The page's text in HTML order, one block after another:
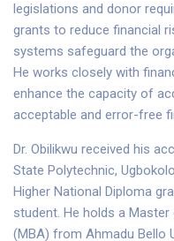
legislations and donor
grants to reduce financial
systems safeguard the
He works closely with
enhance the capacity of
acceptable and error-free
Dr. Obilikwu received his
State Polytechnic,
Higher National Diploma
student. He holds a
(MBA) from Ahmadu Bello